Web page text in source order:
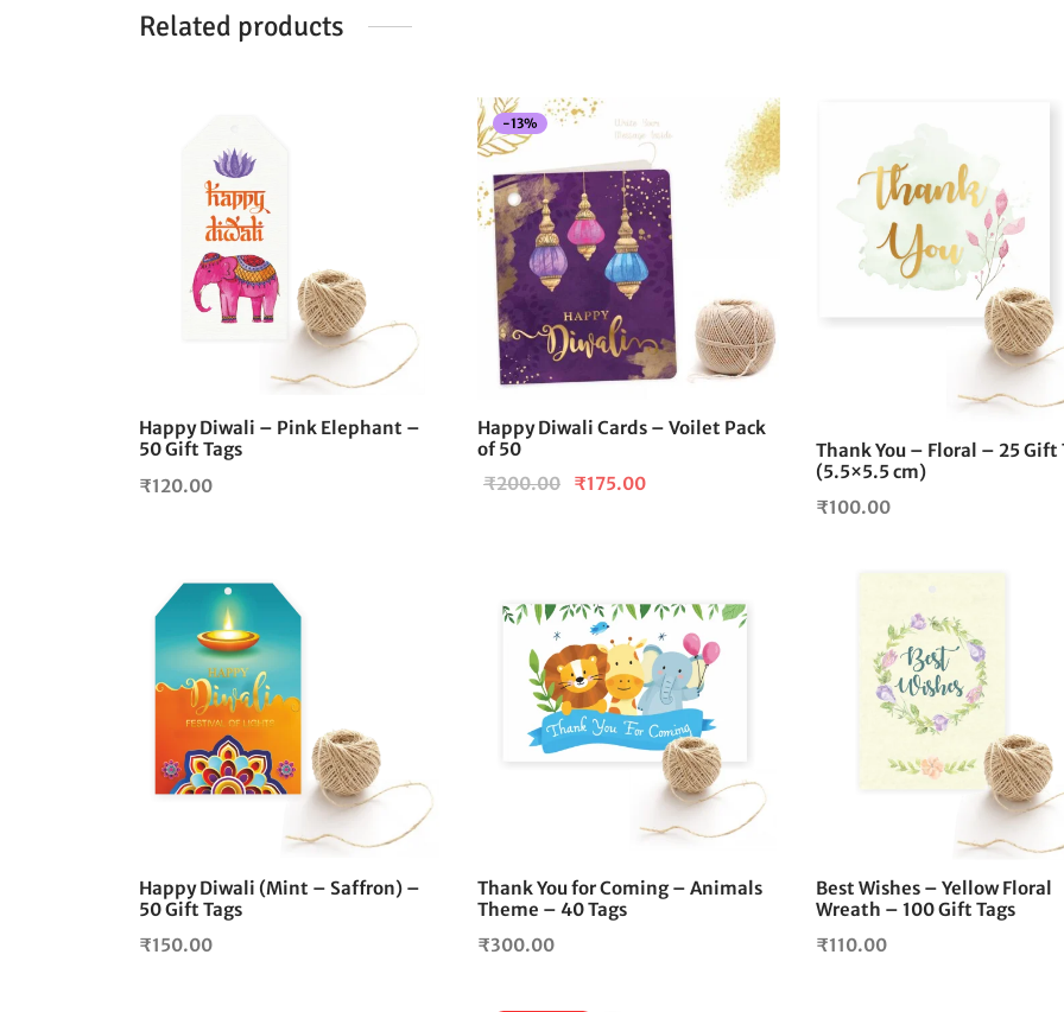
Related products
Happy Diwali – Pink Elephant –
50 Gift Tags
₹120.00
-13%
Happy Diwali Cards – Voilet Pack
of 50
₹200.00
Original
₹175.00
Thank You – Floral – 25 Gift
(5.5×5.5 cm)
₹100.00
Happy Diwali (Mint – Saffron) –
50 Gift Tags
₹150.00
Thank You for Coming – Animals
Theme – 40 Tags
₹300.00
Best Wishes – Yellow Floral
Wreath – 100 Gift Tags
₹110.00